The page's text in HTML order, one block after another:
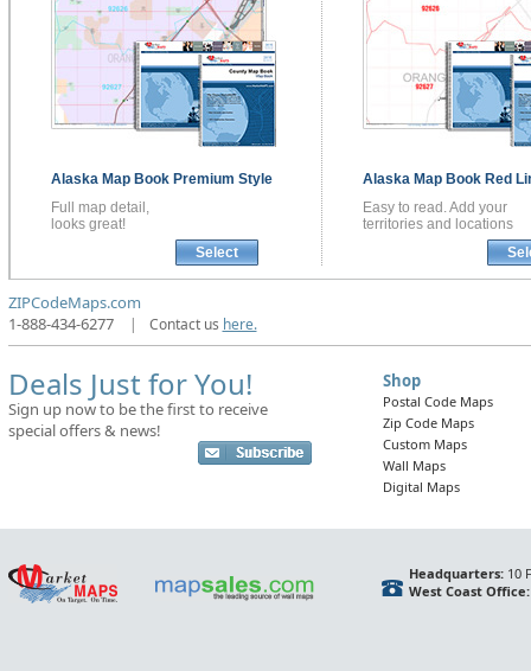
Alaska Map Book Premium Style
Full map detail,
looks great!
Select
Alaska Map Book Red
Easy to read. Add your
territories and locations
ZIPCodeMaps.com
1-888-434-6277
| Contact us here.
Deals Just for You!
Sign up now to be the first to receive
special offers & news!
Shop
Postal Code Maps
Zip Code Maps
Custom Maps
Wall Maps
Digital Maps
Headquarters:10
West Coast Office: